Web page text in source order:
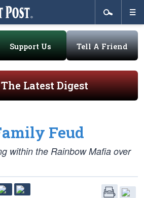
Support Us Tell A Friend
Latest Digest
Feud
within the Rainbow Mafia over